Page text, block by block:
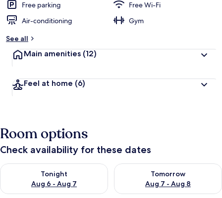
Free parking
Free Wi-Fi
Air-conditioning
Gym
See all
Main amenities (12)
Feel at home (6)
Room options
Check availability for these dates
Tonight
Aug 6 - Aug 7
Check availability for tonight Aug 6 - Aug 7
Tomorrow
Aug 7 - Aug 8
Check availability for